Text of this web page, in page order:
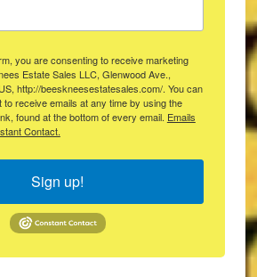
you are consenting to receive marketing
Estate Sales LLC, Glenwood Ave.,
http://beeskneesestatesales.com/. You can
receive emails at any time by using the
found at the bottom of every email. Emails
Contact.
Sign up!